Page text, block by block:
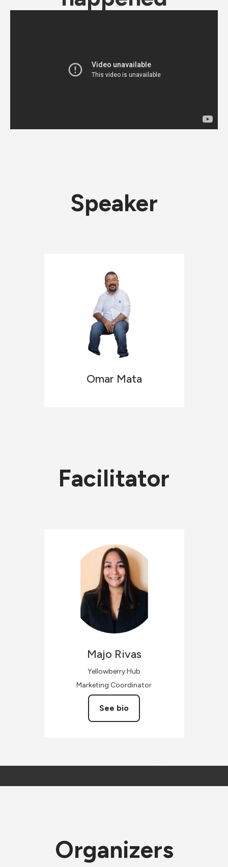
Speaker
Omar Mata
Facilitator
Majo Rivas
Yellowberry Hub
Marketing Coordinator
See bio
Organizers